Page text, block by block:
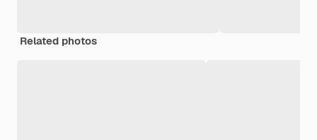
Related photos